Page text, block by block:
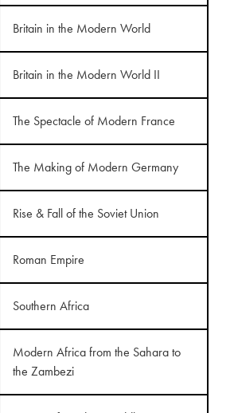
Britain in the Modern World
Britain in the Modern World II
The Spectacle of Modern France
The Making of Modern Germany
Rise & Fall of the Soviet Union
Roman Empire
Southern Africa
Modern Africa from the Sahara to
the Zambezi